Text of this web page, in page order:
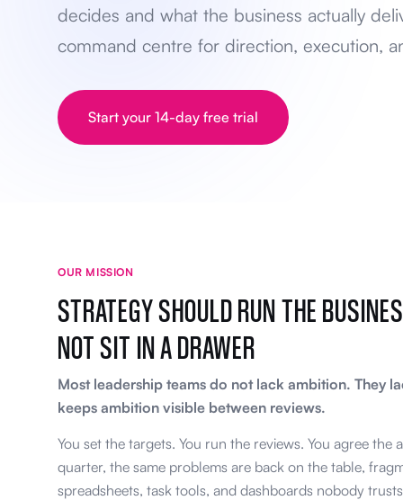
decides and what the business actually
command centre for direction, execution,
Start your 14-day free trial
OUR MISSION
STRATEGY SHOULD RUN THE
NOT SIT IN A DRAWER
Most leadership teams do not lack ambition. They
keeps ambition visible between reviews.
You set the targets. You run the reviews. You agree the
quarter, the same problems are back on the table,
spreadsheets, task tools, and dashboards nobody